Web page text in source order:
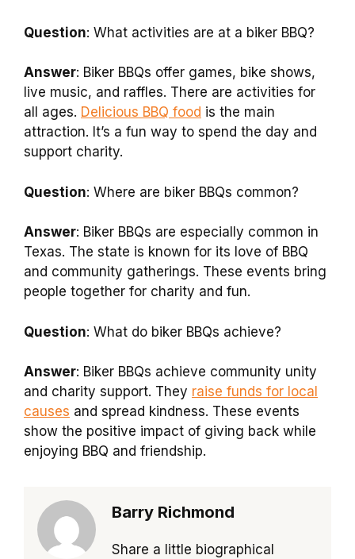
Question: What activities are at a biker BBQ?
Answer: Biker BBQs offer games, bike shows,
live music, and raffles. There are activities for
all ages. Delicious BBQ food is the main
attraction. It’s a fun way to spend the day and
support charity.
Question: Where are biker BBQs common?
Answer: Biker BBQs are especially common in
Texas. The state is known for its love of BBQ
and community gatherings. These events bring
people together for charity and fun.
Question: What do biker BBQs achieve?
Answer: Biker BBQs achieve community unity
and charity support. They raise funds for local
causes and spread kindness. These events
show the positive impact of giving back while
enjoying BBQ and friendship.
Barry Richmond
Share a little biographical